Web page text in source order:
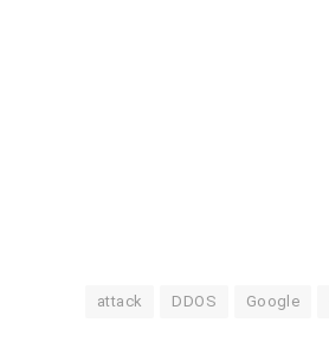
attack DDOS Google